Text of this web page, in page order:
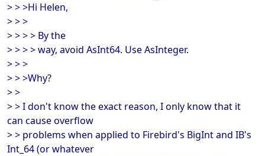
> > >Hi Helen,
> > >
> > > > By the
> > > > way, avoid AsInt64. Use AsInteger.
> > >
> > >Why?
> >
> > I don't know the exact reason, I only know that it
can cause overflow
> > problems when applied to Firebird's BigInt and IB's
Int_64 (or whatever